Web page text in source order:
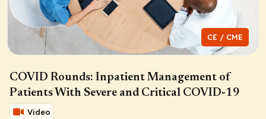
CE / CME
COVID Rounds: Inpatient Management of
Patients With Severe and Critical COVID-19
Video